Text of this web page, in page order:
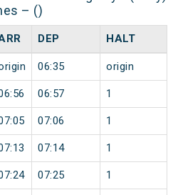
– ()
DEP HALT
06:35 origin
06:57 1
07:06 1
07:14 1
07:25 1